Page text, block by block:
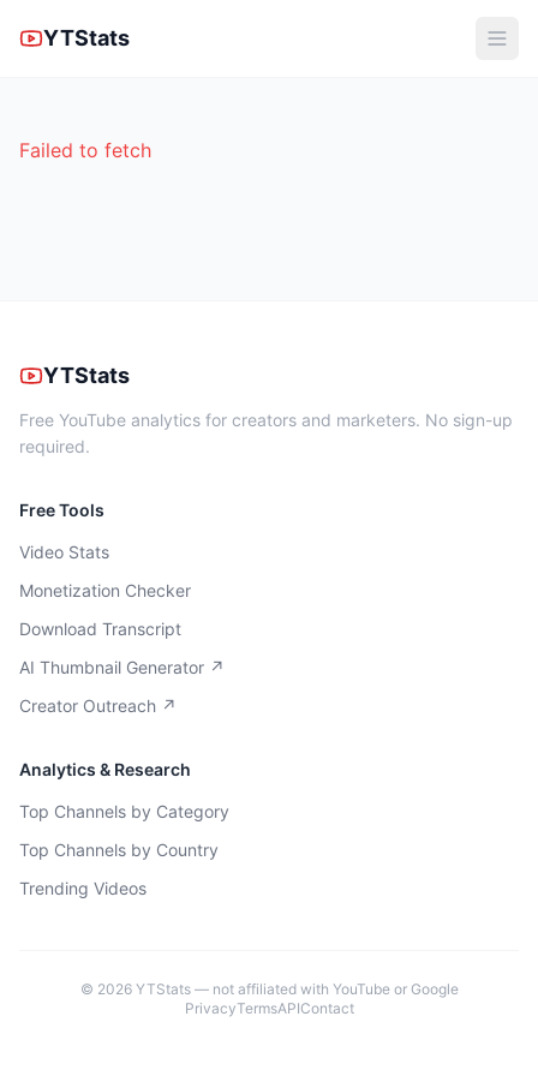
YTStats
Failed to fetch
YTStats
Free YouTube analytics for creators and marketers. No sign-up
required.
Free Tools
Video Stats
Monetization Checker
Download Transcript
AI Thumbnail Generator ↗
Creator Outreach ↗
Analytics & Research
Top Channels by Category
Top Channels by Country
Trending Videos
© 2026YTStats — not affiliated with YouTube or Google
PrivacyTermsAPIContact